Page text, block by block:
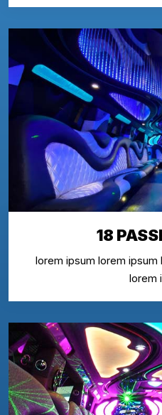
18
lorem ipsum lorem
lorem